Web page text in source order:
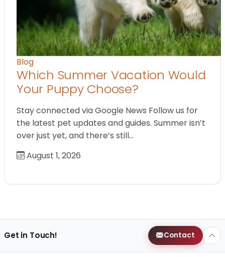
Blog
Which Summer Vacation Would
Your Puppy Choose?
Stay connected via Google News Follow us for
the latest pet updates and guides. Summer isn’t
over just yet, and there’s still…
August 1, 2026
Get in Touch! Contact